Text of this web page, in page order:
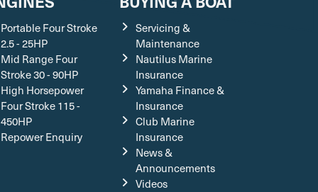
Portable Four Stroke
2.5 - 25HP
Mid Range Four
Stroke 30 - 90HP
High Horsepower
Four Stroke 115 -
450HP
Repower Enquiry
Servicing &
Maintenance
Nautilus Marine
Insurance
Yamaha Finance &
Insurance
Club Marine
Insurance
News &
Announcements
Videos